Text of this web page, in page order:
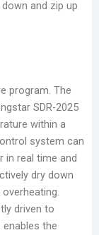
and zip up
program. The
SDR-2025
within a
system can
in real time and
dry down
driven to
the